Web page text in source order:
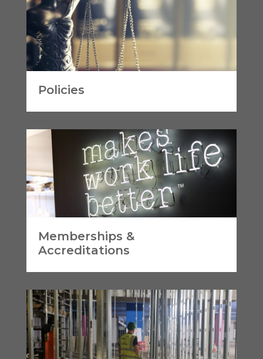
Policies
Memberships &
Accreditations